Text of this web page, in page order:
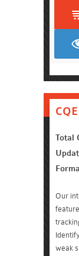
Total
Our
weak